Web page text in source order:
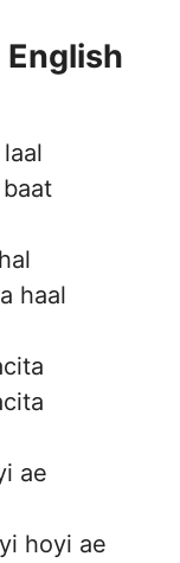
English
haal
ae
hoyi ae